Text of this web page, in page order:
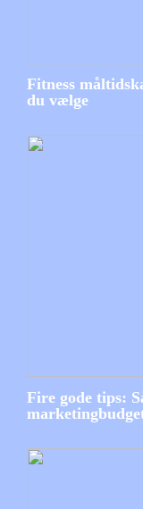
Fitness
du vælge
Fire gode tips: